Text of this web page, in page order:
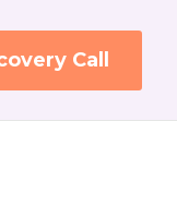
Call